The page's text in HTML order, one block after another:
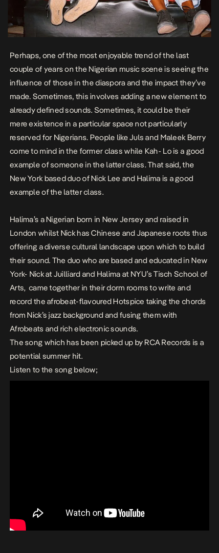
Perhaps, one of the most enjoyable trend of the last
couple of years on the Nigerian music scene is seeing the
influence of those in the diaspora and the impact they’ve
made. Sometimes, this involves adding a new element to
already defined sounds. Sometimes, it could be their
mere existence in a particular space not particularly
reserved for Nigerians. People like Juls and Maleek Berry
come to mind in the former class while Kah- Lo is a good
example of someone in the latter class. That said, the
New York based duo of Nick Lee and Halima is a good
example of the latter class.
Halima’s a Nigerian born in New Jersey and raised in
London whilst Nick has Chinese and Japanese roots thus
offering a diverse cultural landscape upon which to build
their sound. The duo who are based and educated in New
York- Nick at Juilliard and Halima at NYU’s Tisch School of
Arts, came together in their dorm rooms to write and
record the afrobeat-flavoured Hotspice taking the chords
from Nick’s jazz background and fusing them with
Afrobeats and rich electronic sounds.
The song which has been picked up by RCA Records is a
potential summer hit.
Listen to the song below;